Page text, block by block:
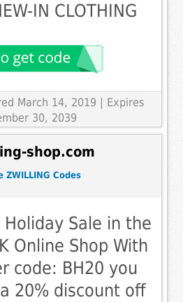
IN CLOTHING
March 14, 2019 | Expires
30, 2039
shop.com
ZWILLING Codes
Sale in the
Online Shop With
code: BH20 you
20% discount off